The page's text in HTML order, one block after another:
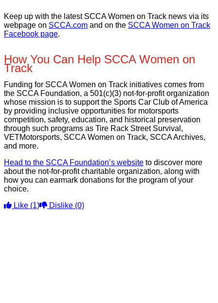
Keep up with the latest SCCA Women on Track news via its
webpage on SCCA.com and on the SCCA Women on Track
Facebook page.
How You Can Help SCCA Women on
Track
Funding for SCCA Women on Track initiatives comes from
the SCCA Foundation, a 501(c)(3) not-for-profit organization
whose mission is to support the Sports Car Club of America
by providing inclusive opportunities for motorsports
competition, safety, education, and historical preservation
through such programs as Tire Rack Street Survival,
VETMotorsports, SCCA Women on Track, SCCA Archives,
and more.
Head to the SCCA Foundation’s website to discover more
about the not-for-profit charitable organization, along with
how you can earmark donations for the program of your
choice.
Like (1) Dislike (0)